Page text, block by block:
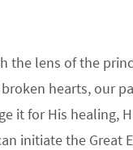
the lens of the
hearts, our
it for His healing,
initiate the Great